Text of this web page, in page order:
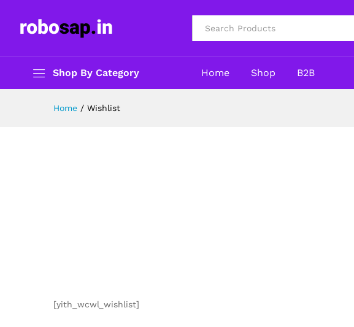
Shop By Category Home Shop B2B
Home / Wishlist
[yith_wcwl_wishlist]